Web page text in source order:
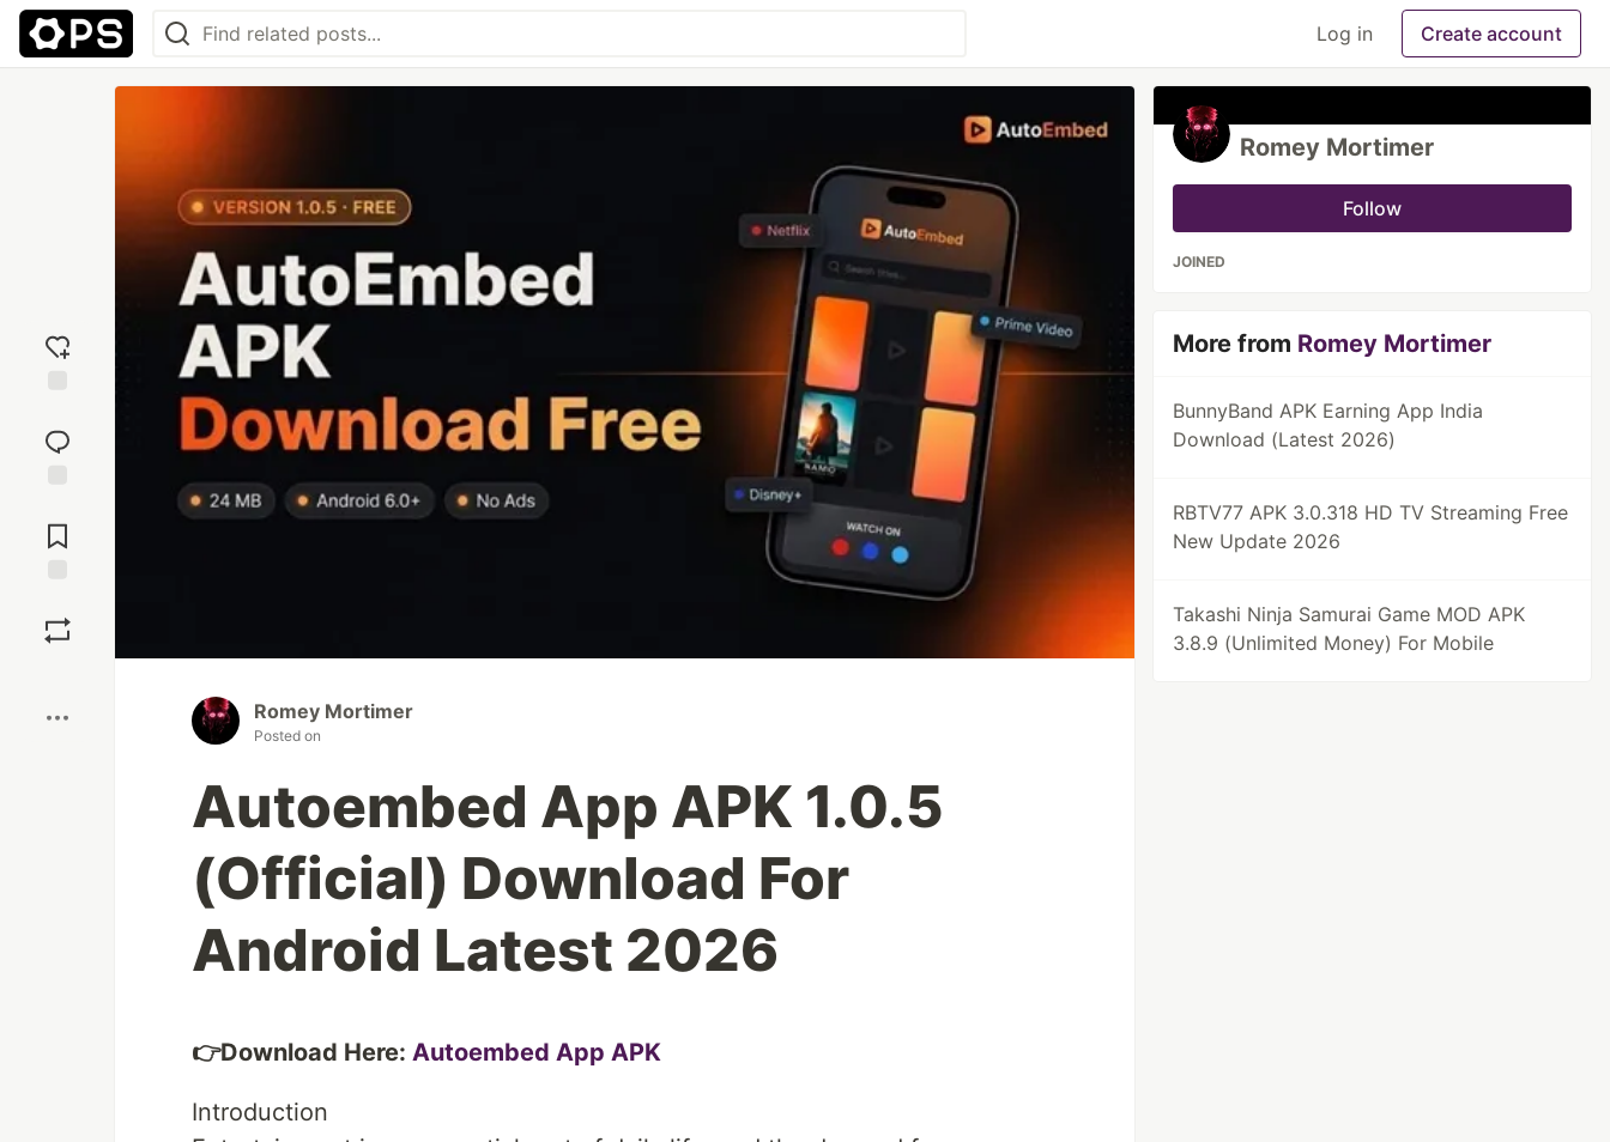
Log in Create account
reaction
Comments
Romey Mortimer
Posted on
Autoembed App APK 1.0.5
(Official) Download For
Android Latest 2026
👉Download Here: Autoembed App APK
Introduction
Romey Mortimer
Follow
JOINED
More from Romey Mortimer
BunnyBand APK Earning App India
Download (Latest 2026)
RBTV77 APK 3.0.318 HD TV Streaming Free
New Update 2026
Takashi Ninja Samurai Game MOD APK
3.8.9 (Unlimited Money) For Mobile